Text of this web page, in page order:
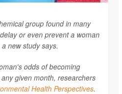
group found in many
or even prevent a woman
new study says.
odds of becoming
given month, researchers
Health Perspectives.